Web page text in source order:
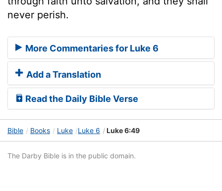
never perish.
More Commentaries for Luke 6
Add a Translation
Read the Daily Bible Verse
Bible Books Luke Luke 6 Luke 6:49
The Darby Bible is in the public domain.